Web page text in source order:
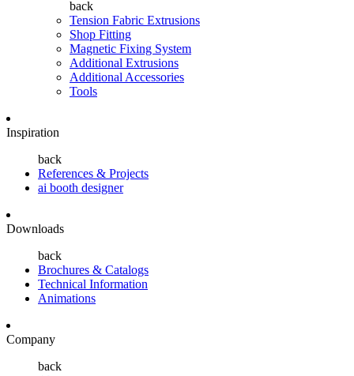
back
Tension Fabric Extrusions
Shop Fitting
Magnetic Fixing System
Additional Extrusions
Additional Accessories
Tools
Inspiration
back
References & Projects
ai booth designer
Downloads
back
Brochures & Catalogs
Technical Information
Animations
Company
back